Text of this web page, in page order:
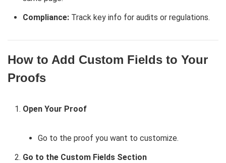
Compliance: Track key info for audits or regulations.
How to Add Custom Fields to Your
Proofs
Open Your Proof
Go to the proof you want to customize.
Go to the Custom Fields Section